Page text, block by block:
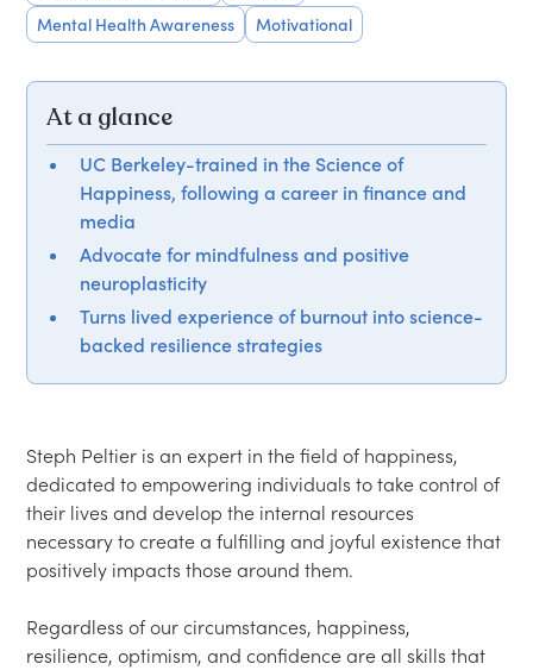
Mental Health Awareness
Motivational
At a glance
UC Berkeley-trained in the Science of
Happiness, following a career in finance and
media
Advocate for mindfulness and positive
neuroplasticity
Turns lived experience of burnout into science-
backed resilience strategies
Steph Peltier is an expert in the field of happiness,
dedicated to empowering individuals to take control of
their lives and develop the internal resources
necessary to create a fulfilling and joyful existence that
positively impacts those around them.
Regardless of our circumstances, happiness,
resilience, optimism, and confidence are all skills that